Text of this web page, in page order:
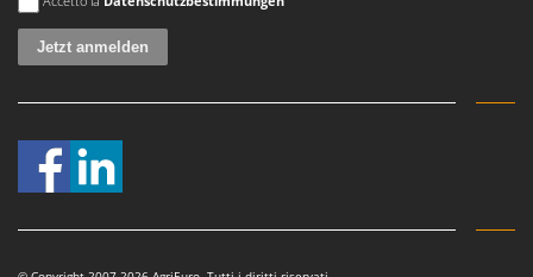
Stocker
Sunseeker
T
TecnoGen
Tellarini Pompe
Telwin